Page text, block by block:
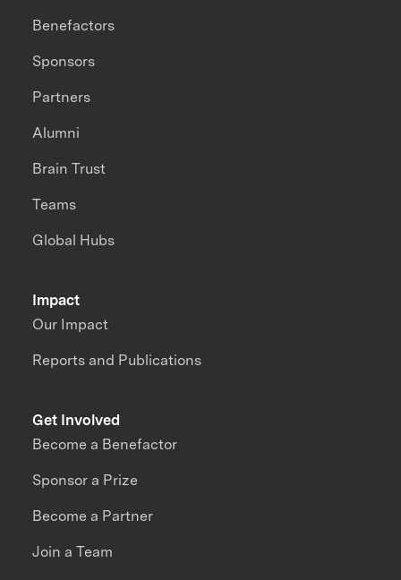
Impact
Our Impact
Reports and Publications
Benefactors
Sponsors
Partners
Alumni
Brain Trust
Teams
Global Hubs
Get Involved
Become a Benefactor
Sponsor a Prize
Become a Partner
Join a Team